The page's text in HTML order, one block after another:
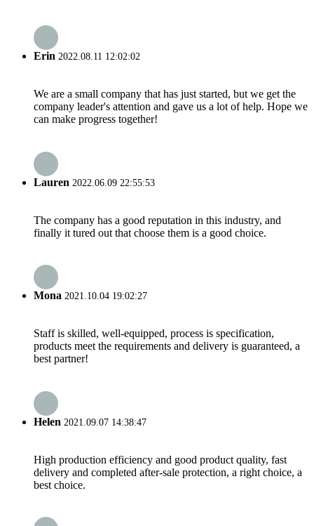
Erin 2022.08.11 12:02:02
We are a small company that has just started, but we get the
company leader's attention and gave us a lot of help. Hope we
can make progress together!
Lauren 2022.06.09 22:55:53
The company has a good reputation in this industry, and
finally it tured out that choose them is a good choice.
Mona 2021.10.04 19:02:27
Staff is skilled, well-equipped, process is specification,
products meet the requirements and delivery is guaranteed, a
best partner!
Helen 2021.09.07 14:38:47
High production efficiency and good product quality, fast
delivery and completed after-sale protection, a right choice, a
best choice.